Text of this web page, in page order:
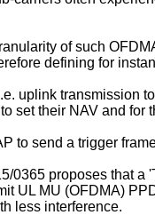
of such
defining for
uplink transmission
set their NAV and
to send a trigger
0365 proposes that
UL MU (OFDMA)
less interference.